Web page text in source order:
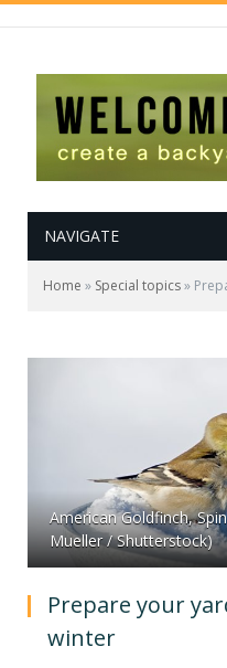
NAVIGATE
Home » Special topics»
American Goldfinch,
Mueller / Shutterstock)
Prepare your
winter